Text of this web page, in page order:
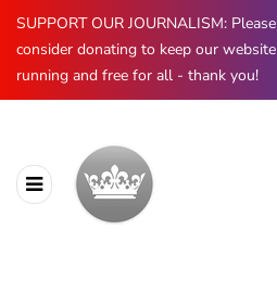
SUPPORT OUR JOURNALISM: Please
consider donating to keep our website
running and free for all - thank you!